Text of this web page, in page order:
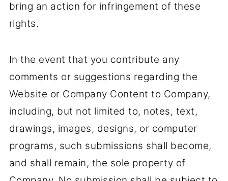
bring an action for infringement of these
rights.
In the event that you contribute any
comments or suggestions regarding the
Website or Company Content to Company,
including, but not limited to, notes, text,
drawings, images, designs, or computer
programs, such submissions shall become,
and shall remain, the sole property of